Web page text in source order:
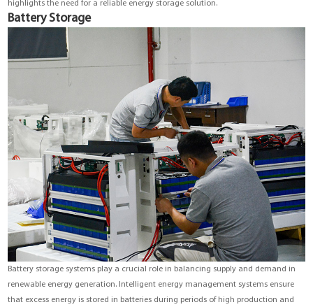
highlights the need for a reliable energy storage solution.
Battery Storage
Battery storage systems play a crucial role in balancing supply and demand in
renewable energy generation. Intelligent energy management systems ensure
that excess energy is stored in batteries during periods of high production and